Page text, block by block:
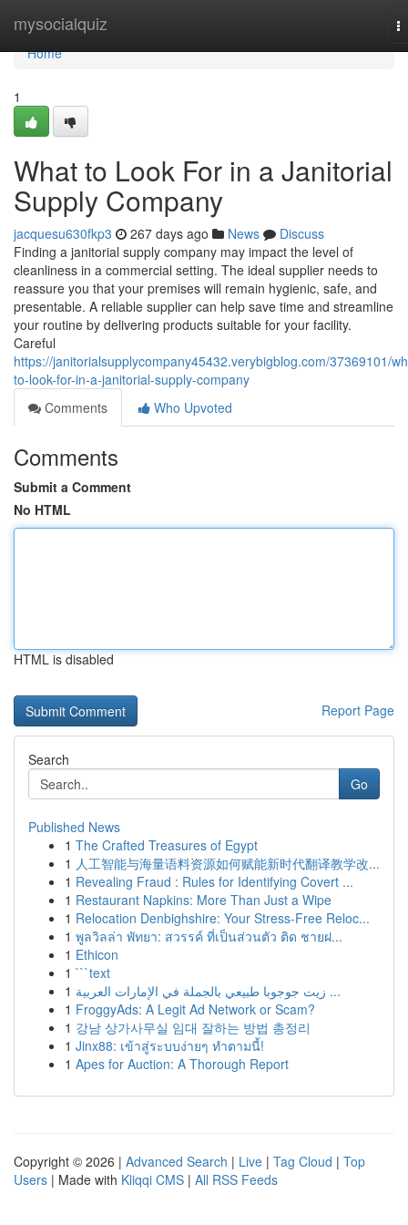
mysocialquiz
Home
Home
1
What to Look For in a Janitorial
Supply Company
jacquesu630fkp3 267 days ago News
Discuss
Finding a janitorial supply company may impact the level of
cleanliness in a commercial setting. The ideal supplier needs to
reassure you that your premises will remain hygienic, safe, and
presentable. A reliable supplier can help save time and streamline
your routine by delivering products suitable for your facility.
Careful
https://janitorialsupplycompany45432.verybigblog.com/37369101/
to-look-for-in-a-janitorial-supply-company
Comments
Who Upvoted
Comments
Submit a Comment
No HTML
HTML is disabled
Report Page
Search
Go
Published News
1 The Crafted Treasures of Egypt
1 人工智能与海量语料资源如何赋能新时代翻译教学改...
1 Revealing Fraud : Rules for Identifying Covert ...
1 Restaurant Napkins: More Than Just a Wipe
1 Relocation Denbighshire: Your Stress-Free Reloc...
1 พูลวิลล่า พัทยา: สวรรค์ ที่เป็นส่วนตัว ติด ชายฝ...
1 Ethicon
1 ```text
1
زيت جوجوبا طبيعي بالجملة في الإمارات العربية ...
1 FroggyAds: A Legit Ad Network or Scam?
1 강남 상가사무실 임대 잘하는 방법 총정리
1 Jinx88: เข้าสู่ระบบง่ายๆ ทำตามนี้!
1 Apes for Auction: A Thorough Report
Copyright © 2026 | Advanced Search | Live | Tag Cloud | Top
Users | Made with Kliqqi CMS | All RSS Feeds